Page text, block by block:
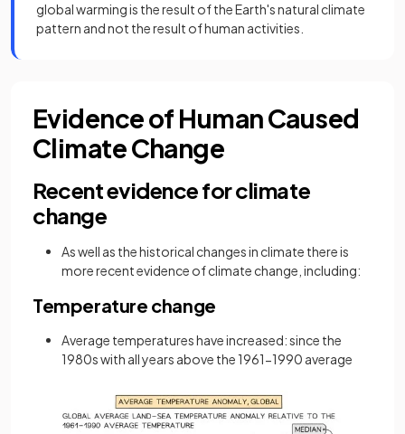
global warming is the result of the Earth's natural climate
pattern and not the result of human activities.
Evidence of Human Caused
Climate Change
Recent evidence for climate
change
As well as the historical changes in climate there is
more recent evidence of climate change, including:
Temperature change
Average temperatures have increased: since the
1980s with all years above the 1961-1990 average